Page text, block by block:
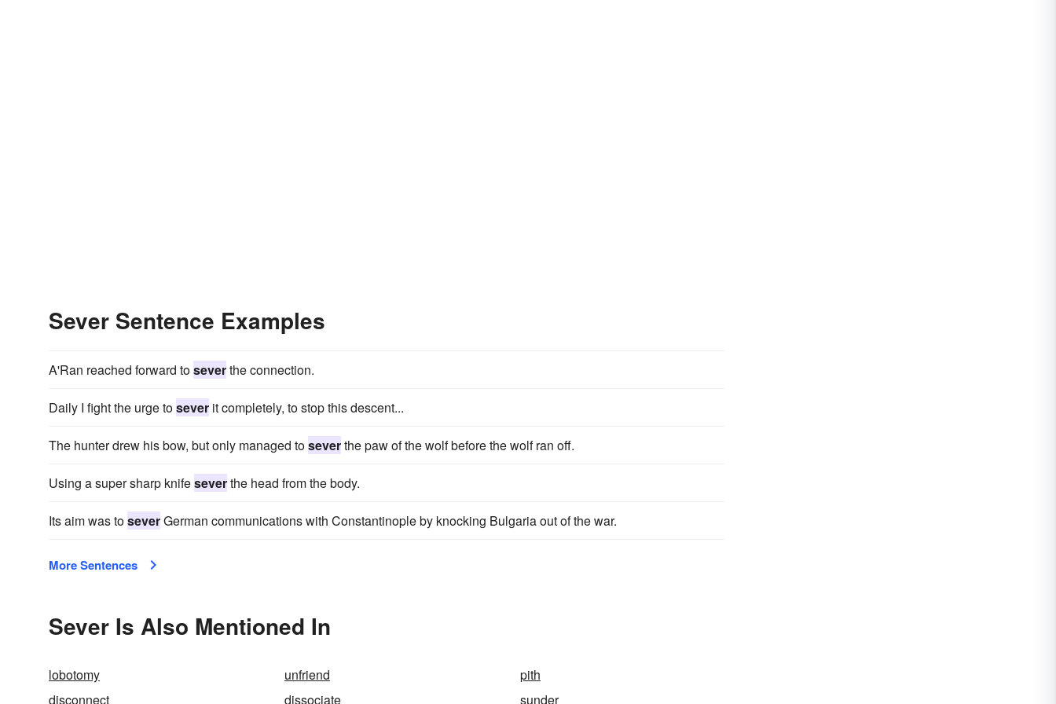
Sever Sentence Examples
A'Ran reached forward toseverthe connection.
Daily I fight the urge tosever it completely, to stop this descent...
The hunter drew his bow, but only managed toseverthe paw of the wolf before the wolf ran off.
Using a super sharp knifeseverthe head from the body.
Its aim was toseverGerman communications with Constantinople by knocking Bulgaria out of the war.
More Sentences
Sever Is Also Mentioned In
lobotomy unfriend
pith
disconnect
dissociate sunder